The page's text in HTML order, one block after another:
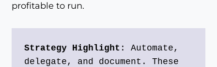
profitable to run.
Strategy Highlight : Automate,
delegate, and document. These